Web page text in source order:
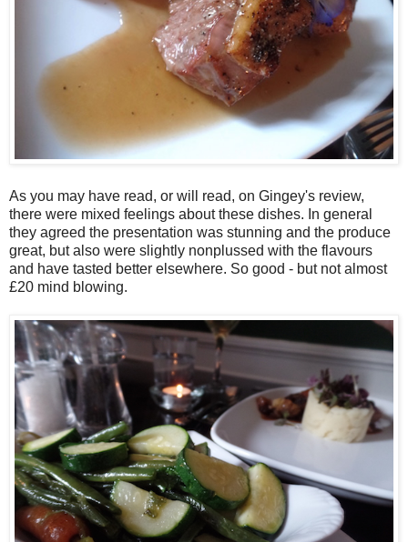
As you may have read, or will read, on Gingey's review,
there were mixed feelings about these dishes. In general
they agreed the presentation was stunning and the produce
great, but also were slightly nonplussed with the flavours
and have tasted better elsewhere. So good - but not almost
£20 mind blowing.